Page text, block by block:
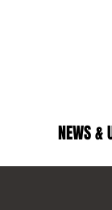
NEWS &